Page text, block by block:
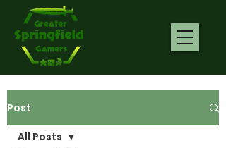
Post
All Posts